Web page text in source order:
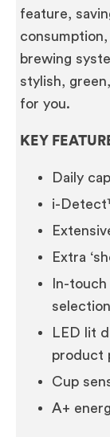
feature,
brewing
stylish,
for you.
KEY
Daily
i-
Extra
In-
selection
LED lit
product
Cup
A+